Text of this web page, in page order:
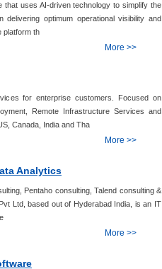
uses AI-driven technology to simplify the
optimum operational visibility and
platform th
More >>
for enterprise customers. Focused on
Remote Infrastructure Services and
Canada, India and Tha
More >>
Analytics
Pentaho consulting, Talend consulting &
Ltd, based out of Hyderabad India, is an IT
More >>